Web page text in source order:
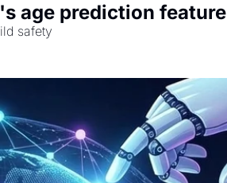
age prediction feature
safety